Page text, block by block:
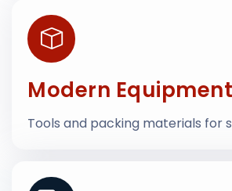
Modern Equipment
Tools and packing materials for